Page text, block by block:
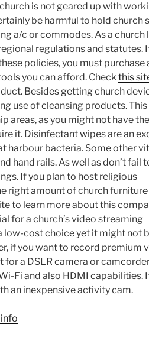
is not geared up with
be harmful to hold church
a/c or commodes. As a church
regulations and statutes.
policies, you must purchase
you can afford. Checkthis
Besides getting church
use of cleansing products. This
areas, as you might not have
it. Disinfectant wipes are an
harbour bacteria. Some other
hand rails. As well as don’t fail
If you plan to host religious
right amount of church furniture
to learn more about this
for a church’s video streaming
low-cost choice yet it might not
if you want to record premium
for a DSLR camera or
Fi and also HDMI capabilities.
an inexpensive activity cam.